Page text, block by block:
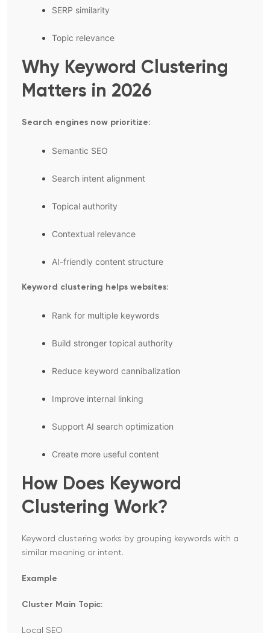
SERP similarity
Topic relevance
Why Keyword Clustering
Matters in 2026
Search engines now prioritize:
Semantic SEO
Search intent alignment
Topical authority
Contextual relevance
AI-friendly content structure
Keyword clustering helps websites:
Rank for multiple keywords
Build stronger topical authority
Reduce keyword cannibalization
Improve internal linking
Support AI search optimization
Create more useful content
How Does Keyword
Clustering Work?
Keyword clustering works by grouping keywords with a
similar meaning or intent.
Example
Cluster Main Topic:
Local SEO